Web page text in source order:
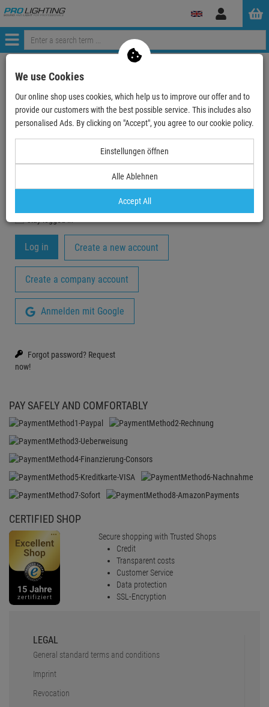
Log
Menü
My Account
Registration
Your email-address
Password
Create a new account
Create a company account
Anmelden mit Google
Forgot password? Request
now!
PAY SAFELY AND COMFORTABLY
CERTIFIED SHOP
Secure shopping with Trusted Shops
Credit
Transparent costs
Customer Service
Data protection
SSL-Encryption
LEGAL
General standard terms and conditions
Imprint
Revocation
We use Cookies
Our online shop uses cookies, which help us to improve our offer and to
provide our customers with the best possible service. This includes also
personalised Ads. By clicking on "Accept", you agree to our cookie policy.
Einstellungen öffnen
Alle Ablehnen
Accept All